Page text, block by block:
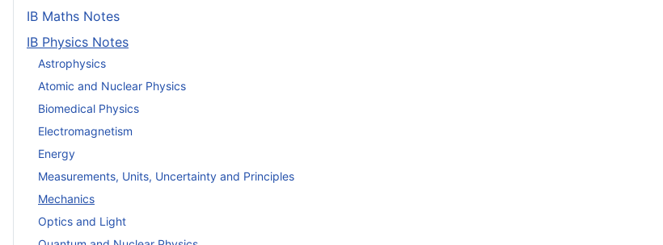
IB Maths Notes
IB Physics Notes
Astrophysics
Atomic and Nuclear Physics
Biomedical Physics
Electromagnetism
Energy
Measurements, Units, Uncertainty and Principles
Mechanics
Optics and Light